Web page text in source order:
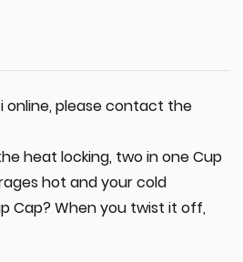
online, please contact the
heat locking, two in one Cup
hot and your cold
Cap? When you twist it off,